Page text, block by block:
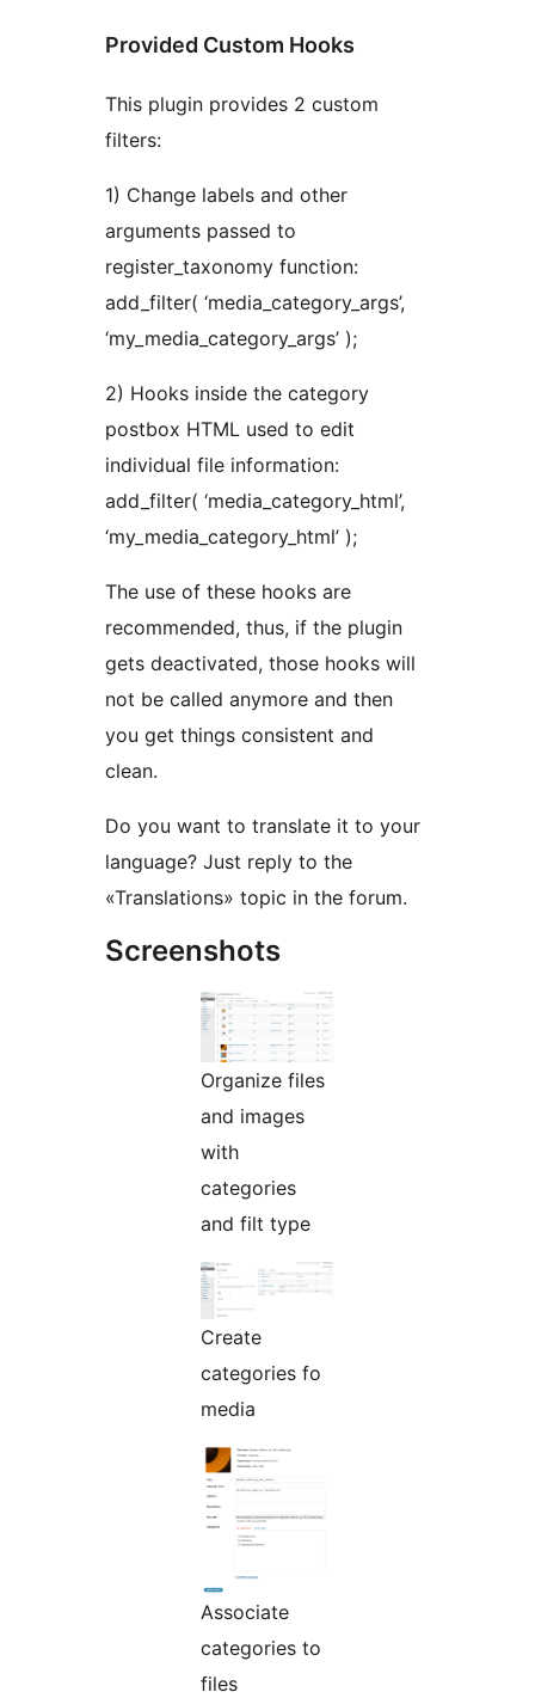
Provided Custom Hooks
This plugin provides 2 custom
filters:
1) Change labels and other
arguments passed to
register_taxonomy function:
add_filter( ‘media_category_args’,
‘my_media_category_args’ );
2) Hooks inside the category
postbox HTML used to edit
individual file information:
add_filter( ‘media_category_html’,
‘my_media_category_html’ );
The use of these hooks are
recommended, thus, if the plugin
gets deactivated, those hooks will
not be called anymore and then
you get things consistent and
clean.
Do you want to translate it to your
language? Just reply to the
«Translations» topic in the forum.
Screenshots
Organize files
and images
with
categories
and filt type
Create
categories fo
media
Associate
categories to
files